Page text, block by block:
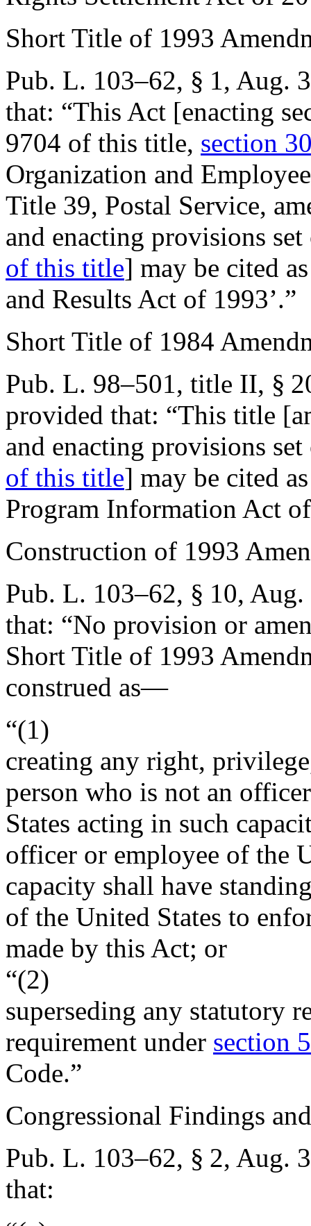
Short Title of 1993
Pub. L. 103–62, § 1, Aug.
that: “This Act [enacting
9704 of this title, section
Organization and
Title 39, Postal Service,
and enacting provisions
of this title] may be cited
and Results Act of 1993’.”
Short Title of 1984
Pub. L. 98–501, title II, §
provided that: “This title
and enacting provisions
of this title] may be cited
Program Information Act
Construction of 1993
Pub. L. 103–62, § 10, Aug.
that: “No provision or
Short Title of 1993
construed as—
“(1)
creating any right,
person who is not an
States acting in such
officer or employee of the
capacity shall have
of the United States to
made by this Act; or
“(2)
superseding any statutory
requirement under section
Code.”
Congressional Findings
Pub. L. 103–62, § 2, Aug.
that: